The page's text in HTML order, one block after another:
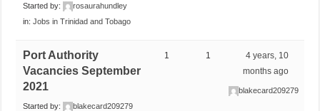
Started by:
rosaurahundley
in:Jobs in Trinidad and Tobago
Port Authority
Vacancies September
2021
Started by:
blakecard209279
1 1
4 years, 10
months ago
blakecard209279